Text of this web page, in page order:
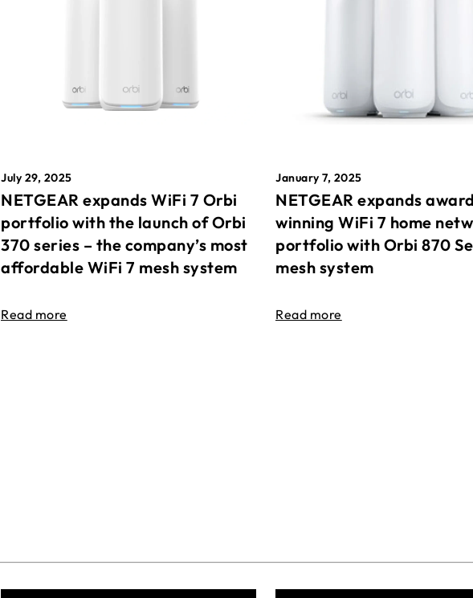
July 29, 2025
NETGEAR expands WiFi 7 Orbi
portfolio with the launch of Orbi
370 series – the company’s most
affordable WiFi 7 mesh system
Read more
January 7, 2025
NETGEAR expands
winning WiFi 7 home
portfolio with Orbi 870
mesh system
Read more